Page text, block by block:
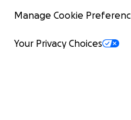
Manage Cookie
Your Privacy Choices